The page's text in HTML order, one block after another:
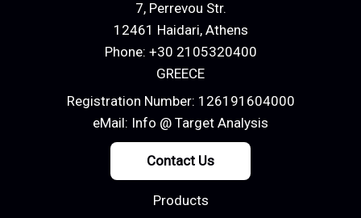
7, Perrevou Str.
12461 Haidari, Athens
Phone: +30 2105320400
GREECE
Registration Number: 126191604000
eMail: Info @ Target Analysis
Contact Us
Products